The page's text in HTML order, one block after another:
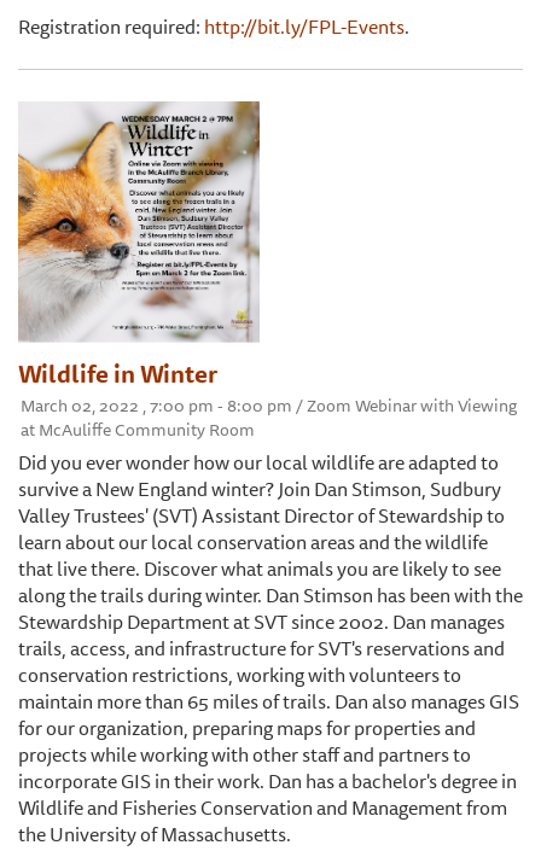
Registration required:http://bit.ly/FPL-Events.
Wildlife in Winter
March 02, 2022 , 7:00 pm - 8:00 pm / Zoom Webinar with Viewing
at McAuliffe Community Room
Did you ever wonder how our local wildlife are adapted to
survive a New England winter? Join Dan Stimson, Sudbury
Valley Trustees' (SVT) Assistant Director of Stewardship to
learn about our local conservation areas and the wildlife
that live there. Discover what animals you are likely to see
along the trails during winter. Dan Stimson has been with the
Stewardship Department at SVT since 2002. Dan manages
trails, access, and infrastructure for SVT's reservations and
conservation restrictions, working with volunteers to
maintain more than 65 miles of trails. Dan also manages GIS
for our organization, preparing maps for properties and
projects while working with other staff and partners to
incorporate GIS in their work. Dan has a bachelor's degree in
Wildlife and Fisheries Conservation and Management from
the University of Massachusetts.